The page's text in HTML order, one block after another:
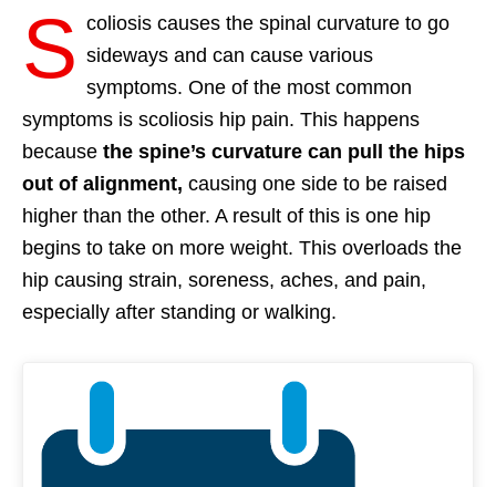
S coliosis causes the spinal curvature to go
sideways and can cause various
symptoms. One of the most common
symptoms is scoliosis hip pain. This happens
because the spine’s curvature can pull the hips
out of alignment, causing one side to be raised
higher than the other. A result of this is one hip
begins to take on more weight. This overloads the
hip causing strain, soreness, aches, and pain,
especially after standing or walking.